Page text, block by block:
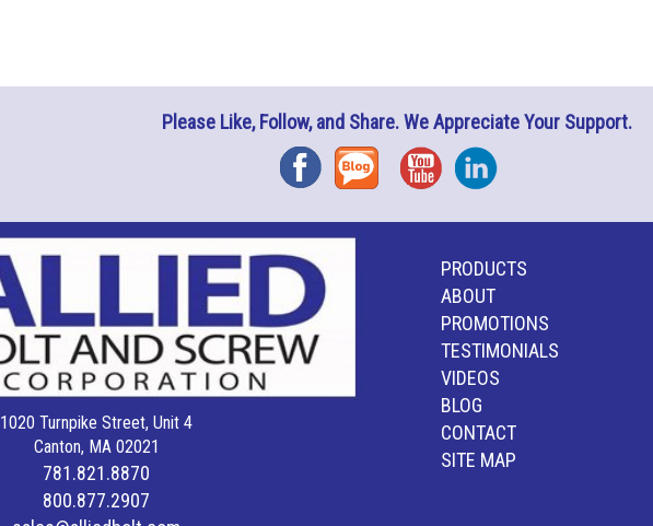
Please Like, Follow, and Share. We Appreciate Your Support.
FacebookBlog YouTubeInstagram
1020 Turnpike Street, Unit 4
Canton, MA 02021
781.821.8870
800.877.2907
PRODUCTS
ABOUT
PROMOTIONS
TESTIMONIALS
VIDEOS
BLOG
CONTACT
SITE MAP